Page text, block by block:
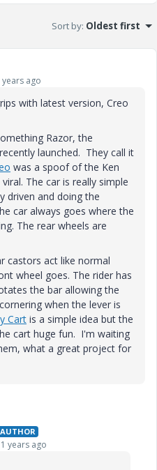
Sort by: Oldest first
ago
with latest version, Creo
Razor, the
launched. They call it
‌ was a spoof of the Ken
The car is really simple
driven and doing the
car always goes where the
The rear wheels are
castors act like normal
wheel goes. The rider has
the bar allowing the
when the lever is
Cart is a simple idea but the
cart huge fun. I'm waiting
what a great project for
AUTHOR
years ago